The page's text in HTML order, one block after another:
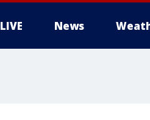
LIVE News